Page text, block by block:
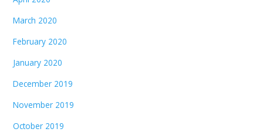
March 2020
February 2020
January 2020
December 2019
November 2019
October 2019